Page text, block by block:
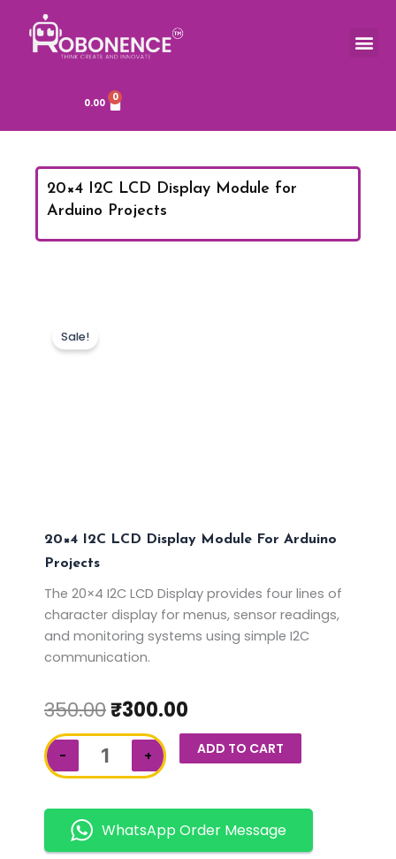
content
0.00 0
20×4 I2C LCD Display Module for
Arduino Projects
Sale!
20×4 I2C LCD Display Module For Arduino
Projects
The 20×4 I2C LCD Display provides four lines of
character display for menus, sensor readings,
and monitoring systems using simple I2C
communication.
350.00₹300.00
−
20x4
I2C
Display
Module
for
+ ADD TO CART
WhatsApp Order Message